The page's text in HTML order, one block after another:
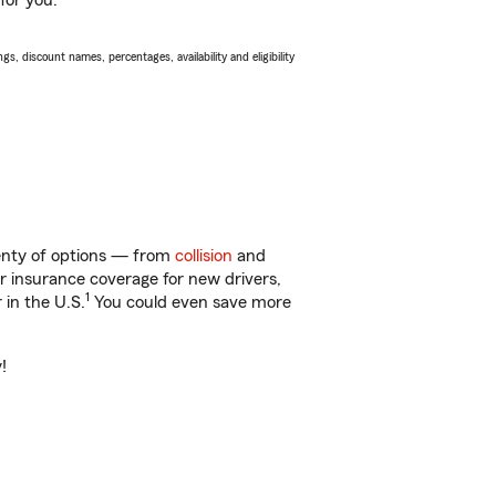
discount names, percentages, availability and eligibility
of options — from collision and
coverage for new drivers,
the U.S.1 You could even save more